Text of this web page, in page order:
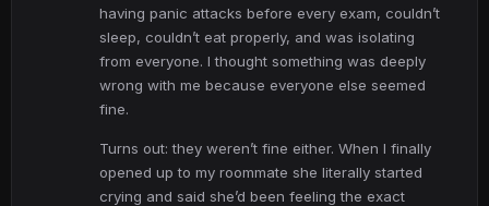
having panic attacks before every exam, couldn’t
sleep, couldn’t eat properly, and was isolating
from everyone. I thought something was deeply
wrong with me because everyone else seemed
fine.
Turns out: they weren’t fine either. When I finally
opened up to my roommate she literally started
crying and said she’d been feeling the exact